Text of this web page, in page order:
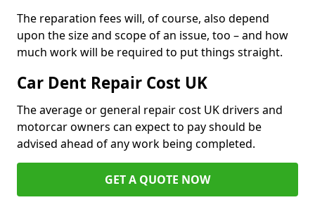
The reparation fees will, of course, also depend
upon the size and scope of an issue, too – and how
much work will be required to put things straight.
Car Dent Repair Cost UK
The average or general repair cost UK drivers and
motorcar owners can expect to pay should be
advised ahead of any work being completed.
GET A QUOTE NOW